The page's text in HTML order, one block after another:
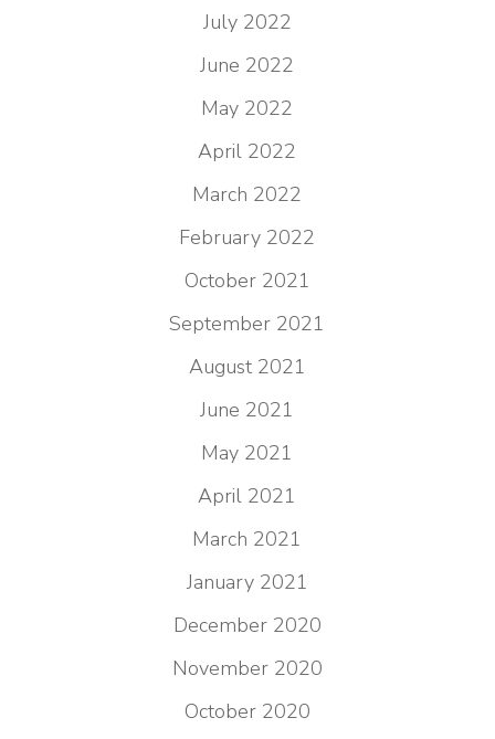
July 2022
June 2022
May 2022
April 2022
March 2022
February 2022
October 2021
September 2021
August 2021
June 2021
May 2021
April 2021
March 2021
January 2021
December 2020
November 2020
October 2020